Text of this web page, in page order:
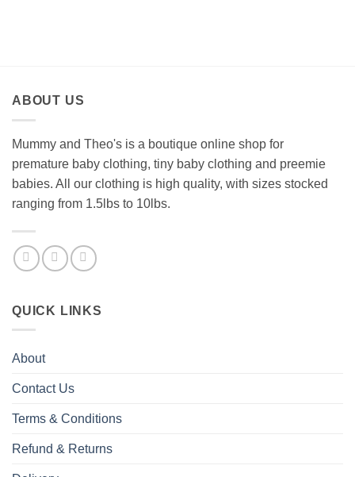
ABOUT US
Mummy and Theo's is a boutique online shop for
premature baby clothing, tiny baby clothing and preemie
babies. All our clothing is high quality, with sizes stocked
ranging from 1.5lbs to 10lbs.
QUICK LINKS
About
Contact Us
Terms & Conditions
Refund & Returns